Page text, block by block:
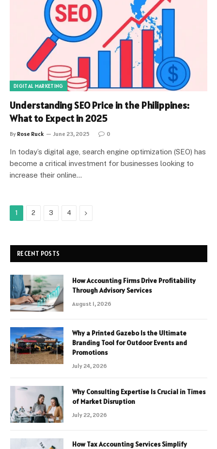
DIGITAL MARKETING
Understanding SEO Price in the Philippines:
What to Expect in 2025
By Rose Ruck June 23, 2025 0
In today’s digital age, search engine optimization (SEO) has
become a critical investment for businesses looking to
increase their online…
1 2 3 4 Next
RECENT POSTS
How Accounting Firms Drive Profitability
Through Advisory Services
August 1, 2026
Why a Printed Gazebo Is the Ultimate
Branding Tool for Outdoor Events and
Promotions
July 24, 2026
Why Consulting Expertise Is Crucial in Times
of Market Disruption
July 22, 2026
How Tax Accounting Services Simplify